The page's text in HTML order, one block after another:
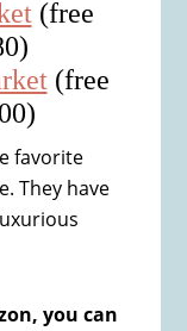
(free
(free
favorite
They have
you can